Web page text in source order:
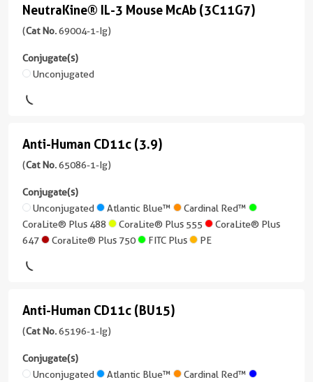
Reactivity
IF/ICC,
ELISA,
Blocking
Neutralization
Conjugate(s)
Unconjugated
Mouse
/
Reactivity
ELISA,
Blocking
Conjugate(s)
Unconjugated
1-
Ig
version
1
)
Host/IsoType
Mouse
/
IgG1
Reactivity
Applications
(Intra),
Neutralization,
NeutraKine®
IL-
3
Mouse
McAb
1-
Ig
version
conjugates/formats
1 Publications
Host/IsoType
/
IgG1
NeutraKine® IL-3 Mouse McAb (3C11G7)
(Cat No.69004-1-Ig)
Conjugate(s)
Unconjugated
Anti-
Human
CD11c
(3.9)
(65086-
1-
Ig
+
9
conjugates/formats
)
Anti-Human CD11c (3.9)
(Cat No.65086-1-Ig)
Conjugate(s)
Unconjugated
Atlantic Blue™
Cardinal Red™
CoraLite® Plus 488
CoraLite® Plus 555
CoraLite® Plus
647
CoraLite® Plus 750 FITC Plus PE
Anti-
Human
CD11c
(BU15)
Anti-Human CD11c (BU15)
(Cat No.65196-1-Ig)
Conjugate(s)
Unconjugated
Atlantic Blue™
Cardinal Red™